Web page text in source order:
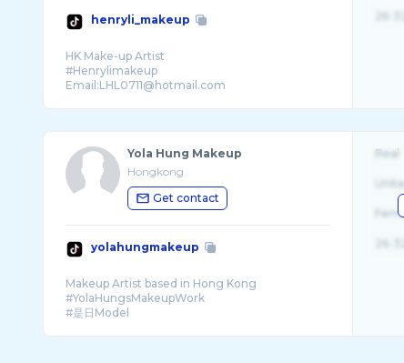
henryli_makeup
HK Make-up Artist
#Henrylimakeup
Email:LHL0711@hotmail.com
Yola Hung Makeup
Hongkong
Get contact
yolahungmakeup
Makeup Artist based in Hong Kong
#YolaHungsMakeupWork
#是日Model
Real